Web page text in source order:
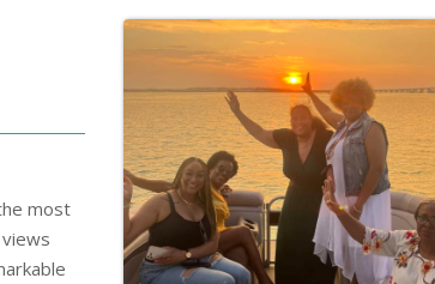
most